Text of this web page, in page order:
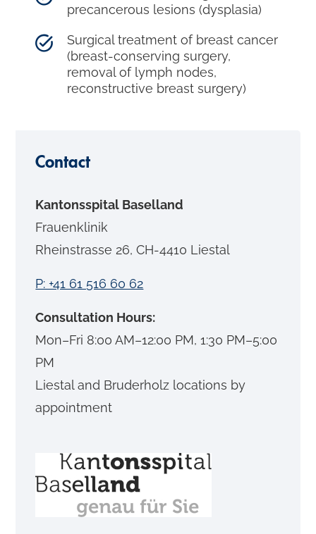
precancerous lesions (dysplasia)
Surgical treatment of breast cancer
(breast-conserving surgery,
removal of lymph nodes,
reconstructive breast surgery)
Contact
Kantonsspital Baselland
Frauenklinik
Rheinstrasse 26, CH-4410 Liestal
P: +41 61 516 60 62
Consultation Hours:
Mon–Fri 8:00 AM–12:00 PM, 1:30 PM–5:00
PM
Liestal and Bruderholz locations by
appointment